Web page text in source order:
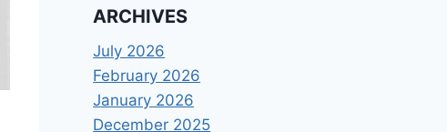
ARCHIVES
July 2026
February 2026
January 2026
December 2025